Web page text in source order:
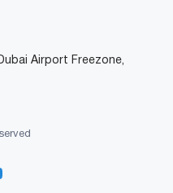
Airport Freezone,